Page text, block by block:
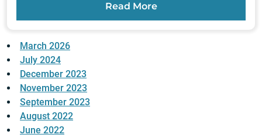
Read More
March 2026
July 2024
December 2023
November 2023
September 2023
August 2022
June 2022